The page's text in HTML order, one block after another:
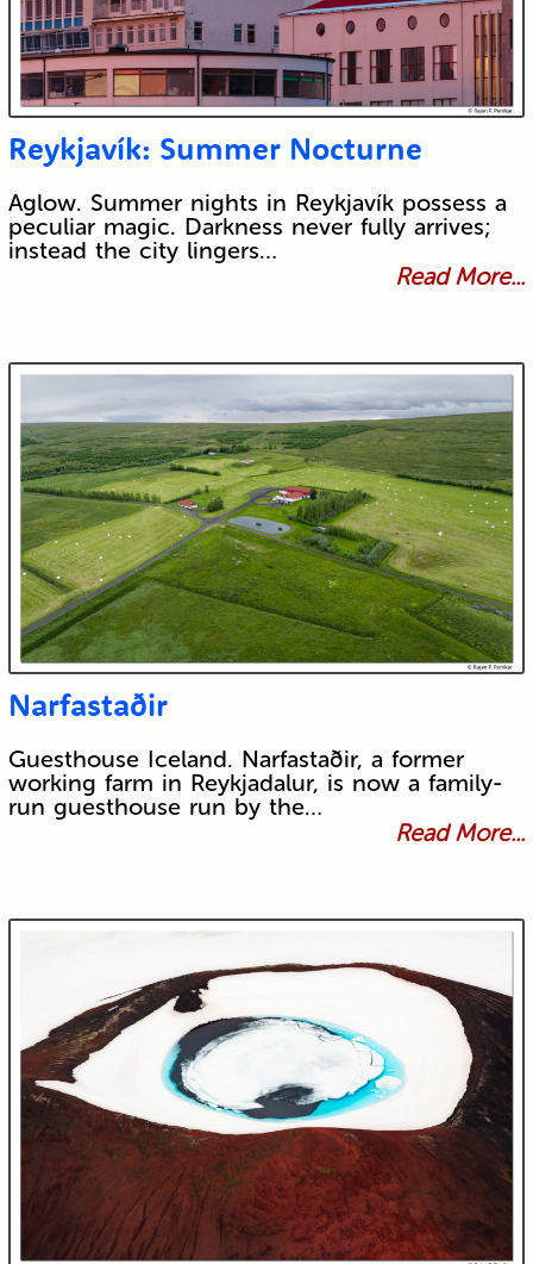
Reykjavík: Summer Nocturne
Aglow. Summer nights in Reykjavík possess a
peculiar magic. Darkness never fully arrives;
instead the city lingers…
Read More...
Narfastaðir
Guesthouse Iceland. Narfastaðir, a former
working farm in Reykjadalur, is now a family-
run guesthouse run by the…
Read More...